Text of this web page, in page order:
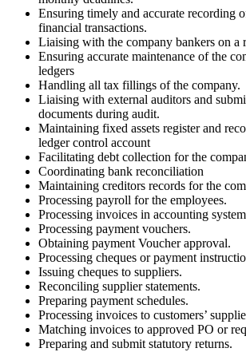
Ensuring timely and accurate recording
financial transactions.
Liaising with the company bankers on a
Ensuring accurate maintenance of the
ledgers
Handling all tax fillings of the company.
Liaising with external auditors and
documents during audit.
Maintaining fixed assets register and
ledger control account
Facilitating debt collection for the
Coordinating bank reconciliation
Maintaining creditors records for the
Processing payroll for the employees.
Processing invoices in accounting
Processing payment vouchers.
Obtaining payment Voucher approval.
Processing cheques or payment
Issuing cheques to suppliers.
Reconciling supplier statements.
Preparing payment schedules.
Processing invoices to customers’
Matching invoices to approved PO or
Preparing and submit statutory returns.